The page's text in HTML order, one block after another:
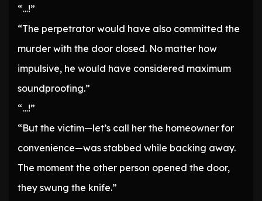
“…!”
“The perpetrator would have also committed the
murder with the door closed. No matter how
impulsive, he would have considered maximum
soundproofing.”
“…!”
“But the victim—let’s call her the homeowner for
convenience—was stabbed while backing away.
The moment the other person opened the door,
they swung the knife.”